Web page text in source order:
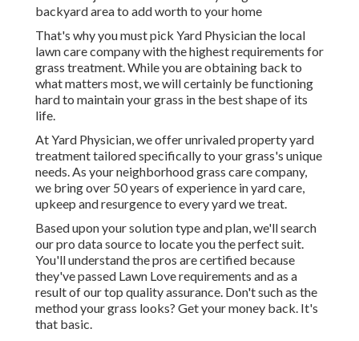
backyard area to add worth to your home
That's why you must pick Yard Physician the local
lawn care company with the highest requirements for
grass treatment. While you are obtaining back to
what matters most, we will certainly be functioning
hard to maintain your grass in the best shape of its
life.
At Yard Physician, we offer unrivaled property yard
treatment tailored specifically to your grass's unique
needs. As your neighborhood grass care company,
we bring over 50 years of experience in yard care,
upkeep and resurgence to every yard we treat.
Based upon your solution type and plan, we'll search
our pro data source to locate you the perfect suit.
You'll understand the pros are certified because
they've passed Lawn Love requirements and as a
result of our top quality assurance. Don't such as the
method your grass looks? Get your money back. It's
that basic.